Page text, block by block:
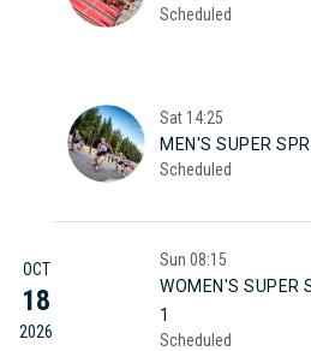
Scheduled
Sat 14:25
MEN'S SUPER
Scheduled
OCT
18
2026
Sun 08:15
WOMEN'S SUPER
1
Scheduled